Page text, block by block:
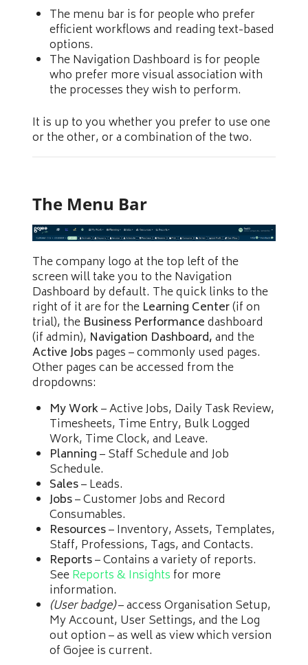
The menu bar is for people who prefer
efficient workflows and reading text-based
options.
The Navigation Dashboard is for people
who prefer more visual association with
the processes they wish to perform.
It is up to you whether you prefer to use one
or the other, or a combination of the two.
The Menu Bar
The company logo at the top left of the
screen will take you to the Navigation
Dashboard by default. The quick links to the
right of it are for the Learning Center(if on
trial), the Business Performancedashboard
(if admin), Navigation Dashboard,and the
Active Jobspages – commonly used pages.
Other pages can be accessed from the
dropdowns:
My Work– Active Jobs, Daily Task Review,
Timesheets, Time Entry, Bulk Logged
Work, Time Clock, and Leave.
Planning– Staff Schedule and Job
Schedule.
Sales– Leads.
Jobs– Customer Jobs and Record
Consumables.
Resources– Inventory, Assets, Templates,
Staff, Professions, Tags, and Contacts.
Reports– Contains a variety of reports.
SeeReports & Insights for more
information.
(User badge)– access Organisation Setup,
My Account, User Settings, and the Log
out option – as well as view which version
of Gojee is current.